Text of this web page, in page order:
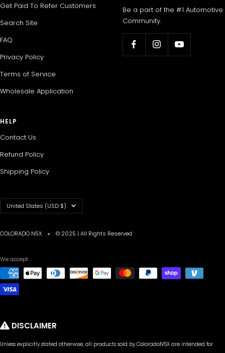
Get Paid To Refer Customers
Search Site
FAQ
Privacy Policy
Terms of Service
Wholesale Application
Be a part of the #1 Automotive
Community.
HELP
Contact Us
Refund Policy
Shipping Policy
Country/region
United States (USD $)
COLORADO N5X © 2025 | All Rights Reserved
We accept
DISCLAIMER
Unless explicitly stated otherwise, all products sold by ColoradoN5X are intended for